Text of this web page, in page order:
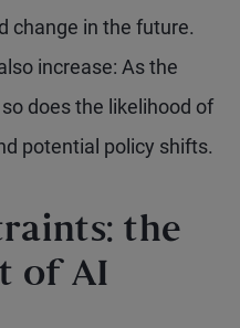
change in the future.
increase: As the
does the likelihood of
potential policy shifts.
the
of AI